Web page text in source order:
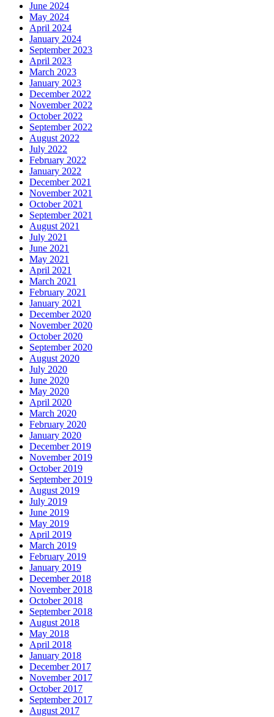
June 2024
May 2024
April 2024
January 2024
September 2023
April 2023
March 2023
January 2023
December 2022
November 2022
October 2022
September 2022
August 2022
July 2022
February 2022
January 2022
December 2021
November 2021
October 2021
September 2021
August 2021
July 2021
June 2021
May 2021
April 2021
March 2021
February 2021
January 2021
December 2020
November 2020
October 2020
September 2020
August 2020
July 2020
June 2020
May 2020
April 2020
March 2020
February 2020
January 2020
December 2019
November 2019
October 2019
September 2019
August 2019
July 2019
June 2019
May 2019
April 2019
March 2019
February 2019
January 2019
December 2018
November 2018
October 2018
September 2018
August 2018
May 2018
April 2018
January 2018
December 2017
November 2017
October 2017
September 2017
August 2017